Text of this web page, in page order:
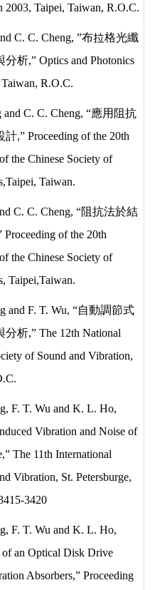
2003, Taipei, Taiwan, R.O.C.
C. C. Cheng, ”布拉格光纖
析,” Optics and Photonics
R.O.C.
and C. C. Cheng, “應用阻抗
,” Proceeding of the 20th
the Chinese Society of
Taiwan.
C. C. Cheng, “阻抗法於結
of the 20th
the Chinese Society of
Taipei,Taiwan.
and F. T. Wu, “自動調節式
析,” The 12th National
of Sound and Vibration,
F. T. Wu and K. L. Ho,
Vibration and Noise of
The 11th International
Vibration, St. Petersburge,
3420
F. T. Wu and K. L. Ho,
an Optical Disk Drive
Absorbers,” Proceeding